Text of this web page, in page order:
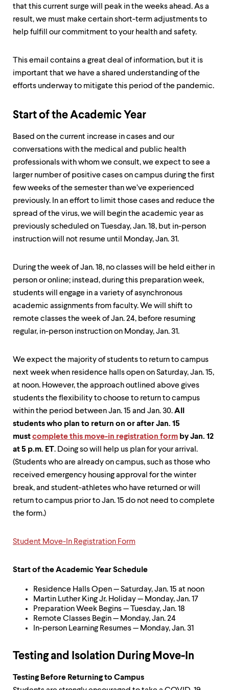
that this current surge will peak in the weeks ahead. As a
result, we must make certain short-term adjustments to
help fulfill our commitment to your health and safety.
This email contains a great deal of information, but it is
important that we have a shared understanding of the
efforts underway to mitigate this period of the pandemic.
Start of the Academic Year
Based on the current increase in cases and our
conversations with the medical and public health
professionals with whom we consult, we expect to see a
larger number of positive cases on campus during the first
few weeks of the semester than we’ve experienced
previously. In an effort to limit those cases and reduce the
spread of the virus, we will begin the academic year as
previously scheduled on Tuesday, Jan. 18, but in-person
instruction will not resume until Monday, Jan. 31.
During the week of Jan. 18, no classes will be held either in
person or online; instead, during this preparation week,
students will engage in a variety of asynchronous
academic assignments from faculty. We will shift to
remote classes the week of Jan. 24, before resuming
regular, in-person instruction on Monday, Jan. 31.
We expect the majority of students to return to campus
next week when residence halls open on Saturday, Jan. 15,
at noon. However, the approach outlined above gives
students the flexibility to choose to return to campus
within the period between Jan. 15 and Jan. 30.All
students who plan to return on or after Jan. 15
mustcomplete this move-in registration form by Jan. 12
at 5 p.m. ET. Doing so will help us plan for your arrival.
(Students who are already on campus, such as those who
received emergency housing approval for the winter
break, and student-athletes who have returned or will
return to campus prior to Jan. 15 do not need to complete
the form.)
Student Move-In Registration Form
Start of the Academic Year Schedule
Residence Halls Open — Saturday, Jan. 15 at noon
Martin Luther King Jr. Holiday — Monday, Jan. 17
Preparation Week Begins — Tuesday, Jan. 18
Remote Classes Begin — Monday, Jan. 24
In-person Learning Resumes — Monday, Jan. 31
Testing and Isolation During Move-In
Testing Before Returning to Campus